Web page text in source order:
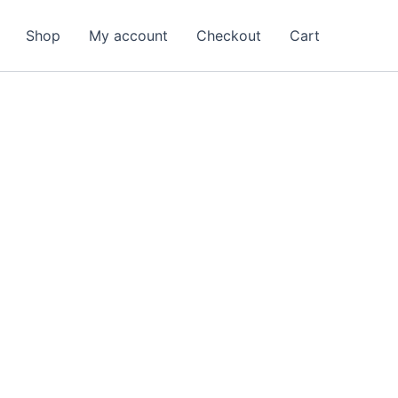
Shop My account Checkout Cart